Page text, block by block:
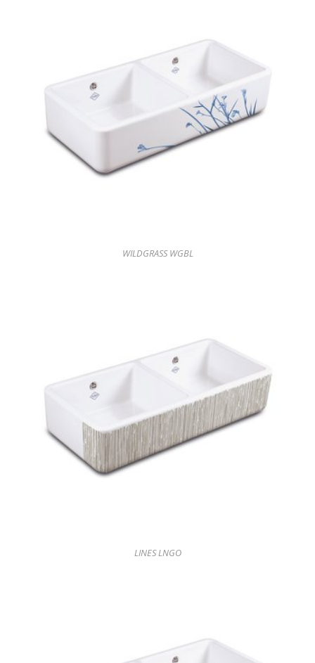
WILDGRASS WGBL
LINES LNGO